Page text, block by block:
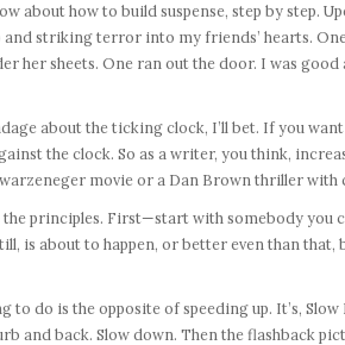
about how to build suspense, step by step.
and striking terror into my friends’ hearts.
her sheets. One ran out the door. I was
about the ticking clock, I’ll bet. If you
the clock. So as a writer, you think,
movie or a Dan Brown thriller with
the principles. First—start with somebody
is about to happen, or better even than
to do is the opposite of speeding up. It’s,
and back. Slow down. Then the flashback